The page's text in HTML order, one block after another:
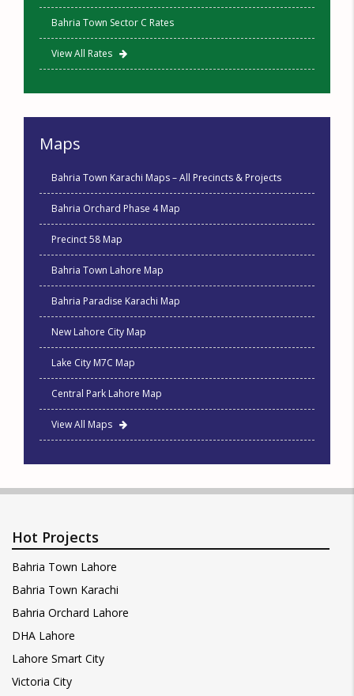
Bahria Town Sector C Rates
View All Rates
Maps
Bahria Town Karachi Maps – All Precincts & Projects
Bahria Orchard Phase 4 Map
Precinct 58 Map
Bahria Town Lahore Map
Bahria Paradise Karachi Map
New Lahore City Map
Lake City M7C Map
Central Park Lahore Map
View All Maps
Hot Projects
Bahria Town Lahore
Bahria Town Karachi
Bahria Orchard Lahore
DHA Lahore
Lahore Smart City
Victoria City